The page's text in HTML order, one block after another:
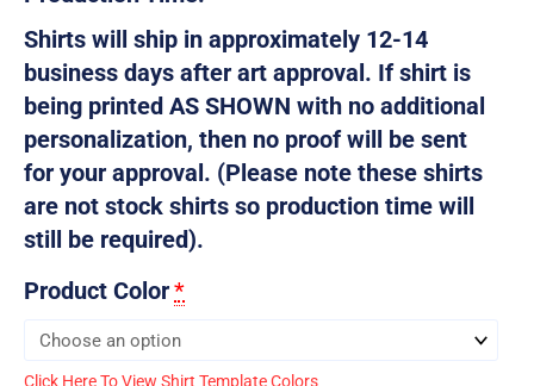
Shirts will ship in approximately 12-14
business days after art approval. If shirt is
being printed AS SHOWN with no additional
personalization, then no proof will be sent
for your approval. (Please note these shirts
are not stock shirts so production time will
still be required).
Product Color*
Click Here To View Shirt Template Colors